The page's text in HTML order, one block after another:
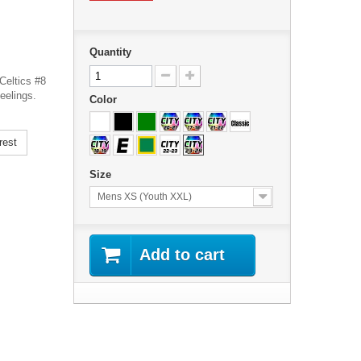
#8
Quantity
Color
Size
Mens XS (Youth XXL)
Add to cart